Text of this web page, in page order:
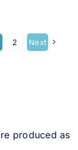
2 Next
produced as